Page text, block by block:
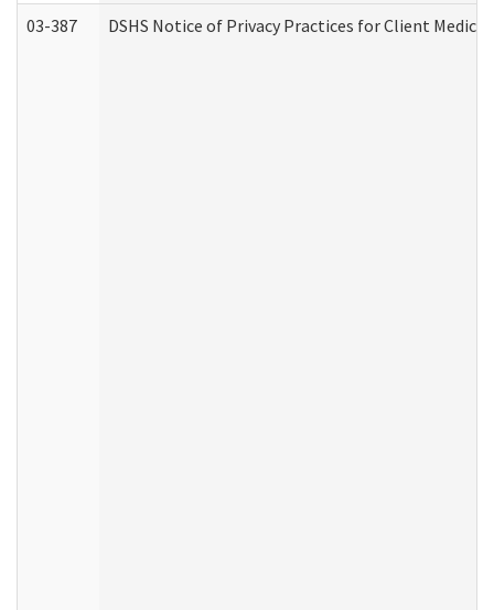
03-387 DSHS Notice of Privacy Practices for Client